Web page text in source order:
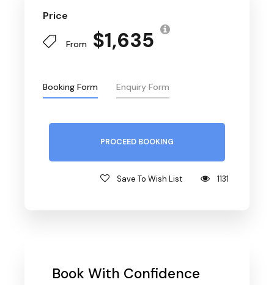
Price
From $1,635
Booking Form Enquiry Form
PROCEED BOOKING
Save To Wish List 1131
Book With Confidence